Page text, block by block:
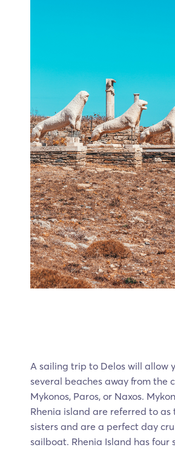
A sailing trip to Delos will allow
several beaches away from the
Mykonos, Paros, or Naxos.
Rhenia island are referred to as
sisters and are a perfect day
sailboat. Rhenia Island has four